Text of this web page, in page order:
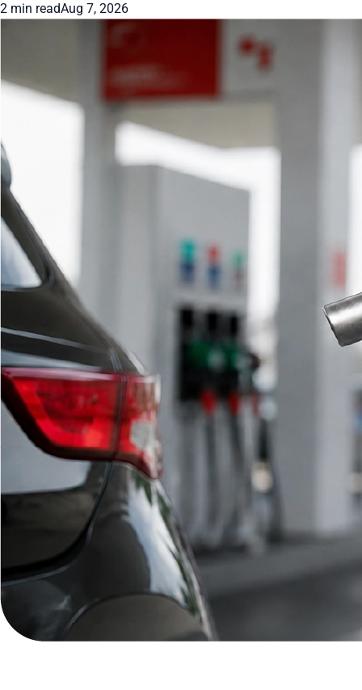
2 min readAug 7, 2026